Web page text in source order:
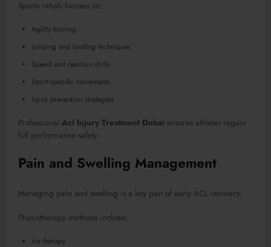
Sports rehab focuses on:
Agility training
Jumping and landing techniques
Speed and reaction drills
Sport-specific movements
Injury prevention strategies
Professional Acl Injury Treatment Dubai ensures athletes regain
full performance safely.
Pain and Swelling Management
Managing pain and swelling is a key part of early ACL recovery.
Physiotherapy methods include:
Ice therapy